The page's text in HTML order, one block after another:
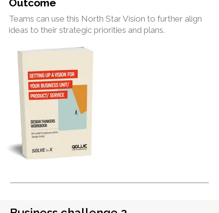
Outcome
Teams can use this North Star Vision to further align
ideas to their strategic priorities and plans.